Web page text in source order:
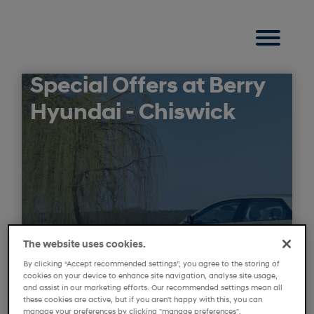
Special Offers at Berry
Hyundai - Chiswick
The website uses cookies.
By clicking “Accept recommended settings”, you agree to the storing of
cookies on your device to enhance site navigation, analyse site usage,
and assist in our marketing efforts. Our recommended settings mean all
these cookies are active, but if you aren't happy with this, you can
manage your preferences by clicking "manage preferences".